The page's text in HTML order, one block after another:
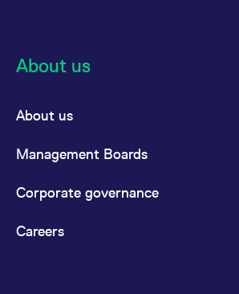
About us
About us
Management Boards
Corporate governance
Careers